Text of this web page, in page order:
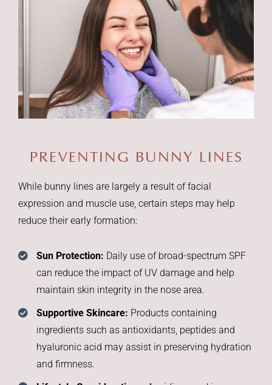
PREVENTING BUNNY LINES
While bunny lines are largely a result of facial
expression and muscle use, certain steps may help
reduce their early formation:
Sun Protection: Daily use of broad-spectrum SPF
can reduce the impact of UV damage and help
maintain skin integrity in the nose area.
Supportive Skincare: Products containing
ingredients such as antioxidants, peptides and
hyaluronic acid may assist in preserving hydration
and firmness.